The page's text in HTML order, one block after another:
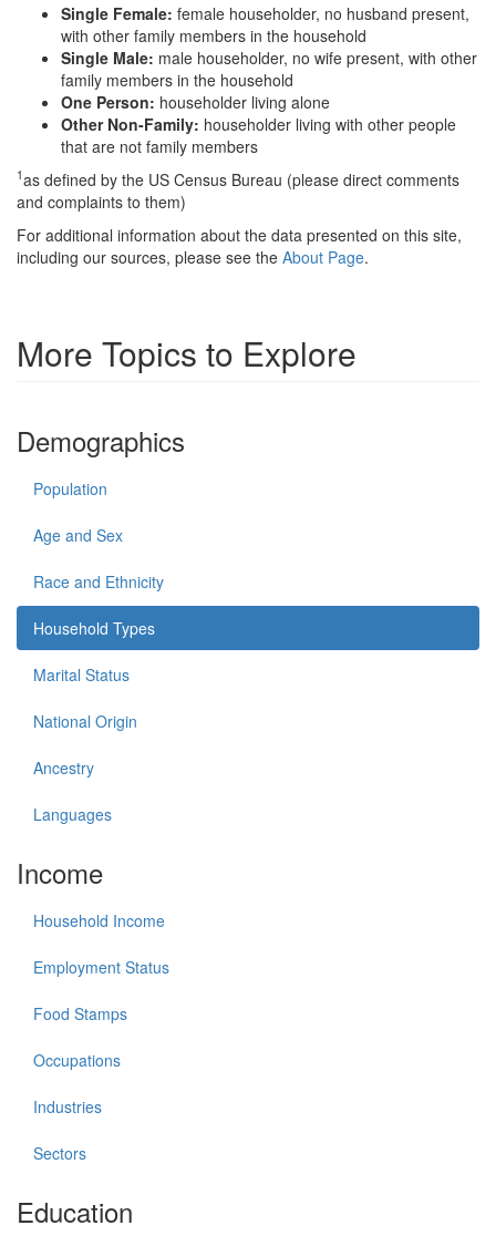
Single Female: female householder, no husband present,
with other family members in the household
Single Male: male householder, no wife present, with other
family members in the household
One Person: householder living alone
Other Non-Family: householder living with other people
that are not family members
1as defined by the US Census Bureau (please direct comments
and complaints to them)
For additional information about the data presented on this site,
including our sources, please see the About Page.
More Topics to Explore
Demographics
Population
Age and Sex
Race and Ethnicity
Household Types
Marital Status
National Origin
Ancestry
Languages
Income
Household Income
Employment Status
Food Stamps
Occupations
Industries
Sectors
Education